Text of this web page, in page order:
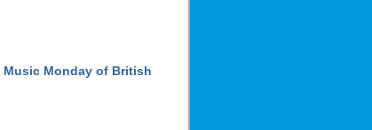
Music Monday of British